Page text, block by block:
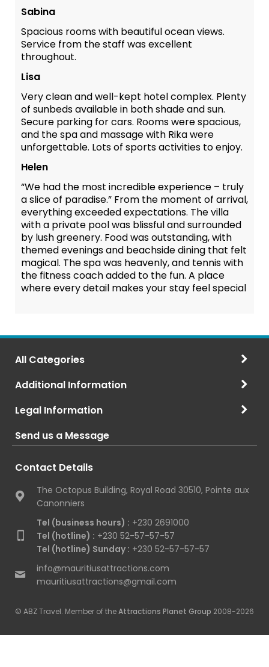
Sabina
Spacious rooms with beautiful ocean views.
Service from the staff was excellent
throughout.
Lisa
Very clean and well-kept hotel complex. Plenty
of sunbeds available in both shade and sun.
Secure parking for cars. Rooms were spacious,
and the spa and massage with Rika were
unforgettable. Lots of sports activities to enjoy.
Helen
“We had the most incredible experience – truly
a slice of paradise.” From the moment of arrival,
everything exceeded expectations. The villa
with a private pool was blissful and surrounded
by lush greenery. Food was outstanding, with
themed evenings and beachside dining that felt
magical. The spa was heavenly, and tennis with
the fitness coach added to the fun. A place
where every detail makes your stay feel special
All Categories
Additional Information
Legal Information
Send us a Message
Contact Details
The Octopus Building, Royal Road 30510, Pointe aux
Canonniers
Tel (business hours) : +230 2691000
Tel (hotline) : +230 52-57-57-57
Tel (hotline) Sunday : +230 52-57-57-57
info@mauritiusattractions.com
mauritiusattractions@gmail.com
© ABZ Travel. Member of theAttractions Planet Group 2008-2026